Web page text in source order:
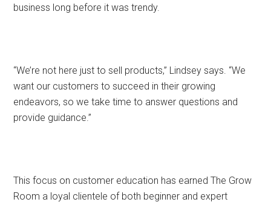
business long before it was trendy.
“We’re not here just to sell products,” Lindsey says. “We
want our customers to succeed in their growing
endeavors, so we take time to answer questions and
provide guidance.”
This focus on customer education has earned The Grow
Room a loyal clientele of both beginner and expert